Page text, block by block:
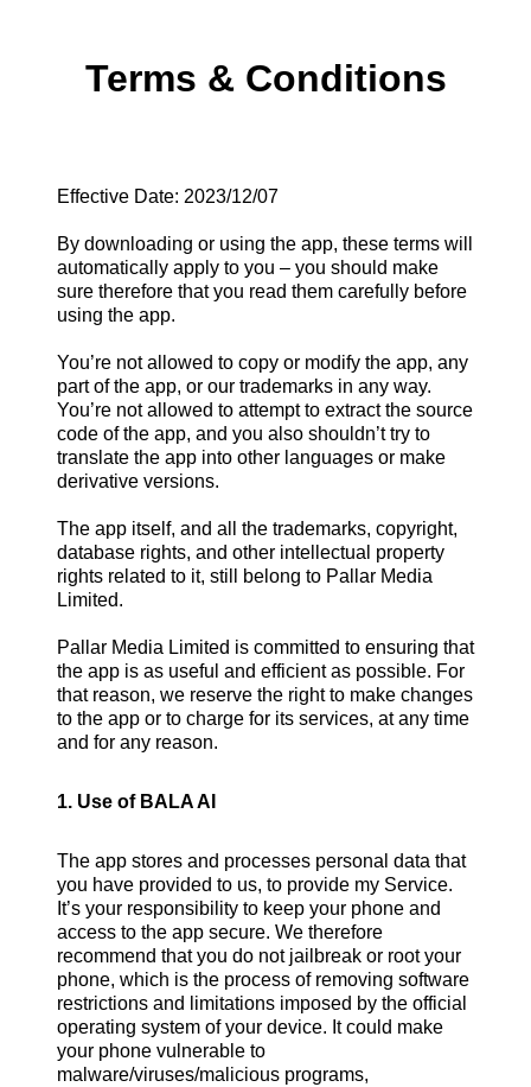
Terms & Conditions
Effective Date: 2023/12/07
By downloading or using the app, these terms will
automatically apply to you – you should make
sure therefore that you read them carefully before
using the app.
You’re not allowed to copy or modify the app, any
part of the app, or our trademarks in any way.
You’re not allowed to attempt to extract the source
code of the app, and you also shouldn’t try to
translate the app into other languages or make
derivative versions.
The app itself, and all the trademarks, copyright,
database rights, and other intellectual property
rights related to it, still belong to Pallar Media
Limited.
Pallar Media Limited is committed to ensuring that
the app is as useful and efficient as possible. For
that reason, we reserve the right to make changes
to the app or to charge for its services, at any time
and for any reason.
1. Use of BALA AI
The app stores and processes personal data that
you have provided to us, to provide my Service.
It’s your responsibility to keep your phone and
access to the app secure. We therefore
recommend that you do not jailbreak or root your
phone, which is the process of removing software
restrictions and limitations imposed by the official
operating system of your device. It could make
your phone vulnerable to
malware/viruses/malicious programs,